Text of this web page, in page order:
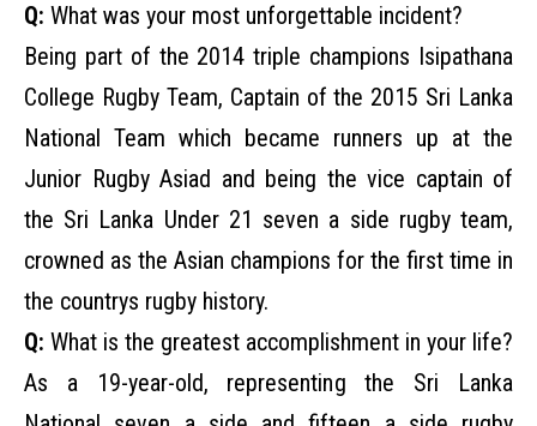
Q: What was your most unforgettable incident?
Being part of the 2014 triple champions Isipathana
College Rugby Team, Captain of the 2015 Sri Lanka
National Team which became runners up at the
Junior Rugby Asiad and being the vice captain of
the Sri Lanka Under 21 seven a side rugby team,
crowned as the Asian champions for the first time in
the countrys rugby history.
Q: What is the greatest accomplishment in your life?
As a 19-year-old, representing the Sri Lanka